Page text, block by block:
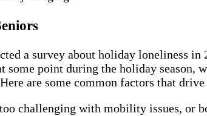
a survey about holiday loneliness
point during the holiday season,
are some common factors that
challenging with mobility issues, or